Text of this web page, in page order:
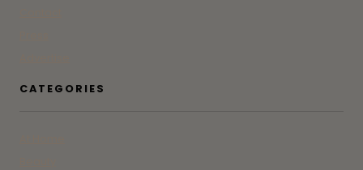
CATEGORIES